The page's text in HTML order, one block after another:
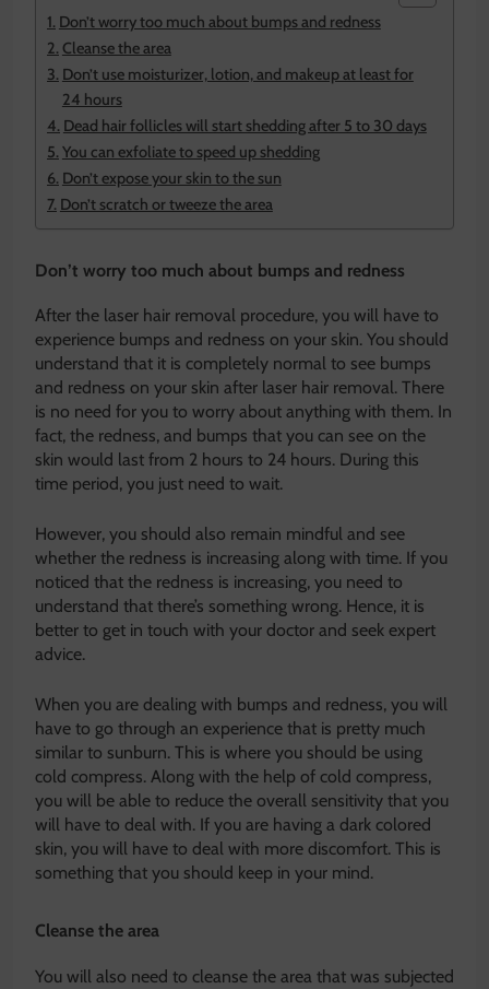
Don’t worry too much about bumps and redness
Cleanse the area
Don’t use moisturizer, lotion, and makeup at least for
24 hours
Dead hair follicles will start shedding after 5 to 30 days
You can exfoliate to speed up shedding
Don’t expose your skin to the sun
Don’t scratch or tweeze the area
Don’t worry too much about bumps and redness
After the laser hair removal procedure, you will have to
experience bumps and redness on your skin. You should
understand that it is completely normal to see bumps
and redness on your skin after laser hair removal. There
is no need for you to worry about anything with them. In
fact, the redness, and bumps that you can see on the
skin would last from 2 hours to 24 hours. During this
time period, you just need to wait.
However, you should also remain mindful and see
whether the redness is increasing along with time. If you
noticed that the redness is increasing, you need to
understand that there’s something wrong. Hence, it is
better to get in touch with your doctor and seek expert
advice.
When you are dealing with bumps and redness, you will
have to go through an experience that is pretty much
similar to sunburn. This is where you should be using
cold compress. Along with the help of cold compress,
you will be able to reduce the overall sensitivity that you
will have to deal with. If you are having a dark colored
skin, you will have to deal with more discomfort. This is
something that you should keep in your mind.
Cleanse the area
You will also need to cleanse the area that was subjected